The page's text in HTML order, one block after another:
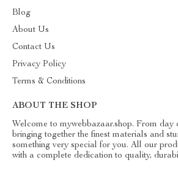
Blog
About Us
Contact Us
Privacy Policy
Terms & Conditions
ABOUT THE SHOP
Welcome to mywebbazaar.shop. From day
bringing together the finest materials and
something very special for you. All our
with a complete dedication to quality,